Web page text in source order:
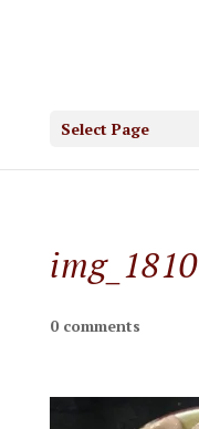
Select Page
img_1810
0 comments